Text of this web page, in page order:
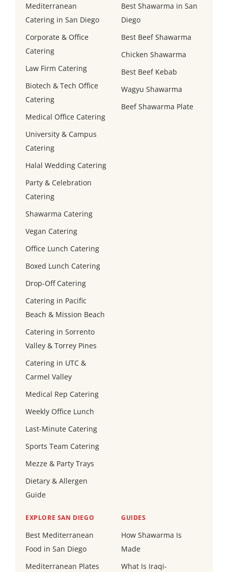
Mediterranean
Catering in San Diego
Corporate & Office
Catering
Law Firm Catering
Biotech & Tech Office
Catering
Medical Office Catering
University & Campus
Catering
Halal Wedding Catering
Party & Celebration
Catering
Shawarma Catering
Vegan Catering
Office Lunch Catering
Boxed Lunch Catering
Drop-Off Catering
Catering in Pacific
Beach & Mission Beach
Catering in Sorrento
Valley & Torrey Pines
Catering in UTC &
Carmel Valley
Medical Rep Catering
Weekly Office Lunch
Last-Minute Catering
Sports Team Catering
Mezze & Party Trays
Dietary & Allergen
Guide
Best Shawarma in San
Diego
Best Beef Shawarma
Chicken Shawarma
Best Beef Kebab
Wagyu Shawarma
Beef Shawarma Plate
EXPLORE SAN DIEGO
Best Mediterranean
Food in San Diego
Mediterranean Plates
GUIDES
How Shawarma Is
Made
What Is Iraqi-